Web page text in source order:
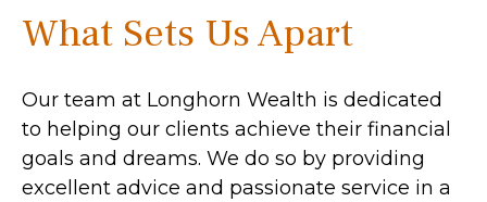
What Sets Us Apart
Our team at Longhorn Wealth is dedicated
to helping our clients achieve their financial
goals and dreams. We do so by providing
excellent advice and passionate service in a